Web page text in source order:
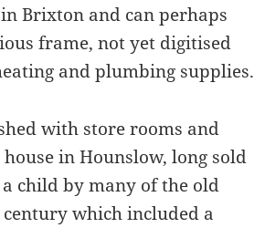
Brixton and can perhaps
frame, not yet digitised
and plumbing supplies.
with store rooms and
in Hounslow, long sold
child by many of the old
which included a